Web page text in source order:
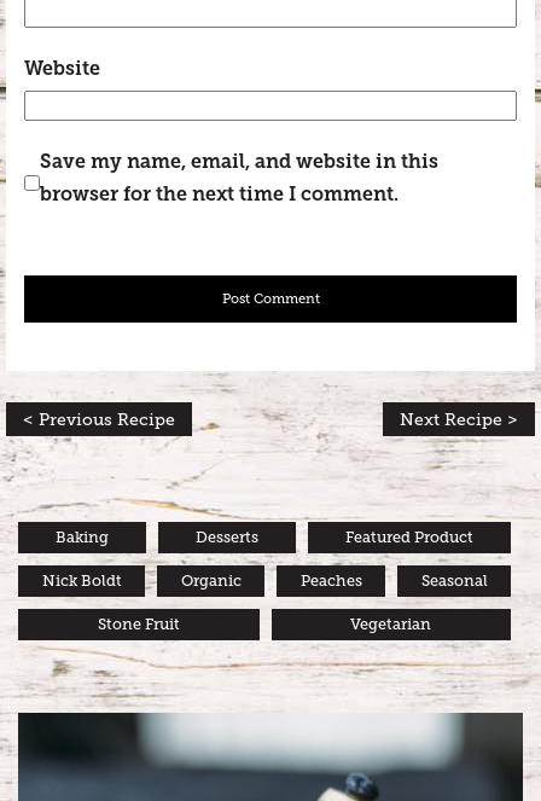
Website
Save my name, email, and website in this
browser for the next time I comment.
< Previous Recipe Next Recipe >
Baking Desserts Featured Product
Nick Boldt Organic Peaches Seasonal
Stone Fruit Vegetarian